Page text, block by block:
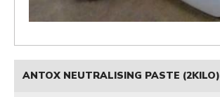
ANTOX NEUTRALISING PASTE (2KILO)